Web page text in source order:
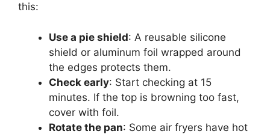
this:
Use a pie shield: A reusable silicone
shield or aluminum foil wrapped around
the edges protects them.
Check early: Start checking at 15
minutes. If the top is browning too fast,
cover with foil.
Rotate the pan: Some air fryers have hot